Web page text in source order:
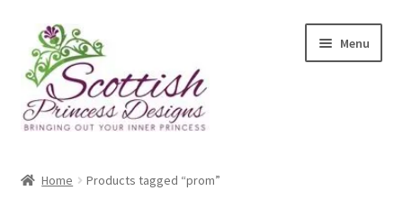
Skip
to
navigation
Skip
to
content
Menu
Home Products tagged “prom”